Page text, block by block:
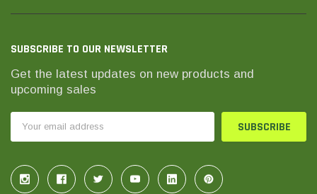
SUBSCRIBE TO OUR NEWSLETTER
Get the latest updates on new products and
upcoming sales
Address